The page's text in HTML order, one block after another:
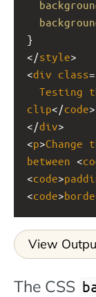
}
</style>
<div class=
Testing
clip</code>
</div>
<p>Change
between <
<code>
<code>
View
The CSS